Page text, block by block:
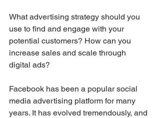
What advertising strategy should you
use to find and engage with your
potential customers? How can you
increase sales and scale through
digital ads?
Facebook has been a popular social
media advertising platform for many
years. It has evolved tremendously, and